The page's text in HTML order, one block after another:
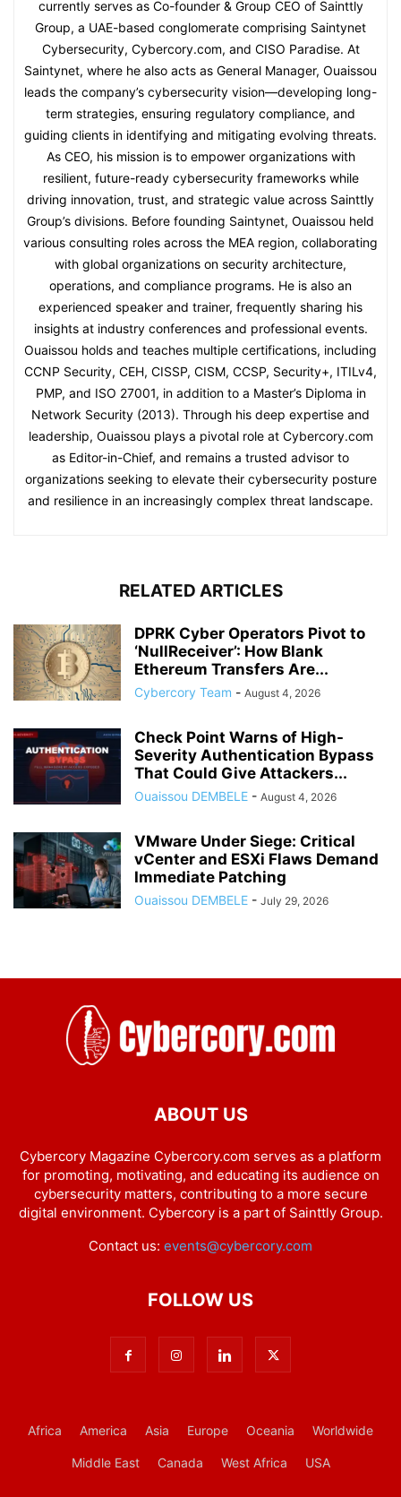
currently serves as Co-founder & Group CEO of Sainttly
Group, a UAE-based conglomerate comprising Saintynet
Cybersecurity, Cybercory.com, and CISO Paradise. At
Saintynet, where he also acts as General Manager, Ouaissou
leads the company’s cybersecurity vision—developing long-
term strategies, ensuring regulatory compliance, and
guiding clients in identifying and mitigating evolving threats.
As CEO, his mission is to empower organizations with
resilient, future-ready cybersecurity frameworks while
driving innovation, trust, and strategic value across Sainttly
Group’s divisions. Before founding Saintynet, Ouaissou held
various consulting roles across the MEA region, collaborating
with global organizations on security architecture,
operations, and compliance programs. He is also an
experienced speaker and trainer, frequently sharing his
insights at industry conferences and professional events.
Ouaissou holds and teaches multiple certifications, including
CCNP Security, CEH, CISSP, CISM, CCSP, Security+, ITILv4,
PMP, and ISO 27001, in addition to a Master’s Diploma in
Network Security (2013). Through his deep expertise and
leadership, Ouaissou plays a pivotal role at Cybercory.com
as Editor-in-Chief, and remains a trusted advisor to
organizations seeking to elevate their cybersecurity posture
and resilience in an increasingly complex threat landscape.
RELATED ARTICLES
DPRK Cyber Operators Pivot to
‘NullReceiver’: How Blank
Ethereum Transfers Are...
Cybercory Team - August 4, 2026
Check Point Warns of High-
Severity Authentication Bypass
That Could Give Attackers...
Ouaissou DEMBELE - August 4, 2026
VMware Under Siege: Critical
vCenter and ESXi Flaws Demand
Immediate Patching
Ouaissou DEMBELE - July 29, 2026
ABOUT US
Cybercory Magazine Cybercory.com serves as a platform
for promoting, motivating, and educating its audience on
cybersecurity matters, contributing to a more secure
digital environment. Cybercory is a part of Sainttly Group.
Contact us: events@cybercory.com
FOLLOW US
Africa America Asia Europe Oceania Worldwide
Middle East Canada West Africa USA